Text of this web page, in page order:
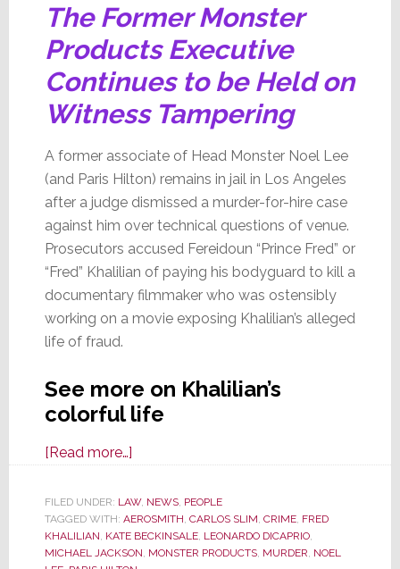
The Former Monster
Products Executive
Continues to be Held on
Witness Tampering
A former associate of Head Monster Noel Lee
(and Paris Hilton) remains in jail in Los Angeles
after a judge dismissed a murder-for-hire case
against him over technical questions of venue.
Prosecutors accused Fereidoun “Prince Fred” or
“Fred” Khalilian of paying his bodyguard to kill a
documentary filmmaker who was ostensibly
working on a movie exposing Khalilian’s alleged
life of fraud.
See more on Khalilian’s
colorful life
[Read more…]about
Indict
Former
Noel
FILED UNDER: LAW, NEWS, PEOPLE
TAGGED WITH: AEROSMITH CARLOS SLIM CRIME, FRED
KHALILIAN KATE BECKINSALE, LEONARDO DICAPRIO,
MICHAEL JACKSON MONSTER PRODUCTS, MURDER NOEL